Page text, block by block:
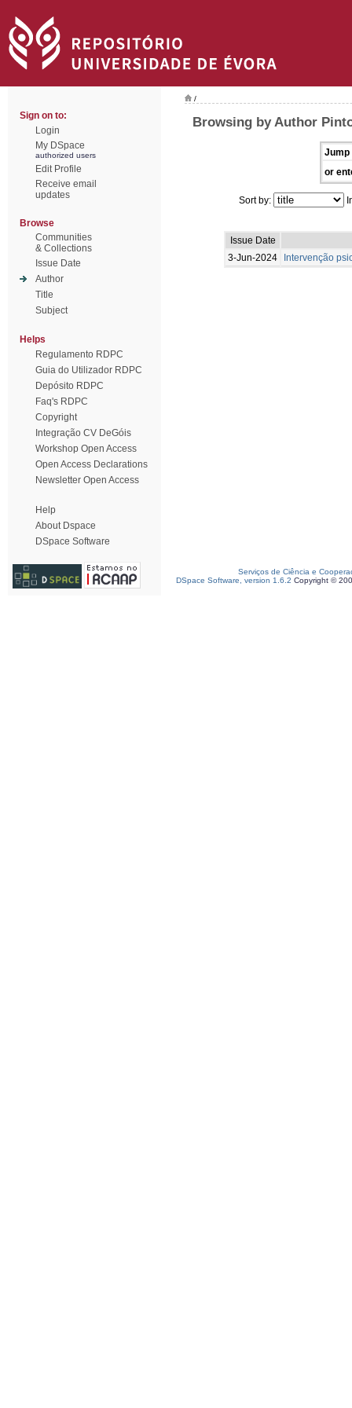
Sign on to:
Login
My DSpace
authorized users
Edit Profile
Receive email
updates
Browse
Communities
& Collections
Issue Date
Author
Title
Subject
Helps
Regulamento RDPC
Guia do Utilizador RDPC
Depósito RDPC
Faq's RDPC
Copyright
Integração CV DeGóis
Workshop Open Access
Open Access Declarations
Newsletter Open Access
Help
About Dspace
DSpace Software
/
Browsing by Author
Jump
or
Sort by:
Issue Date
3-Jun-2024
Intervenção
Serviços de Ciência e
DSpace Software, version 1.6.2 Copyright ©